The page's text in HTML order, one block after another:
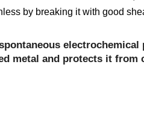
by breaking it with good
metal and protects it from